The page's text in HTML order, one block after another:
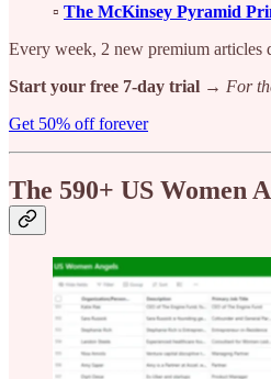
▫️ The McKinsey Pyramid
Every week, 2 new premium articles
Start your free 7-day trial → For
Get 50% off forever
The 590+ US Women